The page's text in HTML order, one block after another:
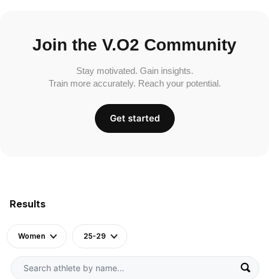
Results
Women 25-29
Join the V.O2 Community
Stay motivated. Gain insights.
Train more accurately. Reach your potential.
Get started